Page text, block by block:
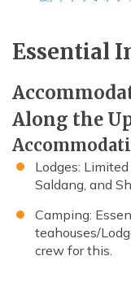
Essential
Along the
Lodges:
Saldang, and
Camping:
teahouses/
crew for this.